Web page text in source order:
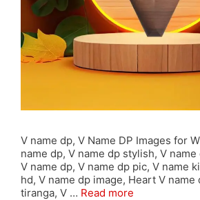
V name dp, V Name DP Images for
name dp, V name dp stylish, V
V name dp, V name dp pic, V name
hd, V name dp image, Heart V name
tiranga, V … Read more